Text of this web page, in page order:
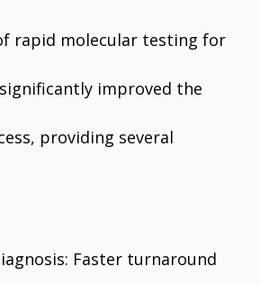
rapid molecular testing for
significantly improved the
providing several
Faster turnaround